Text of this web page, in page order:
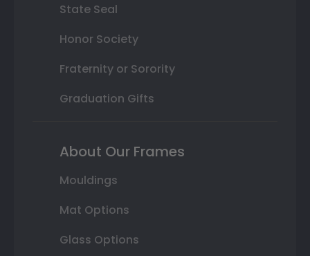
State Seal
Honor Society
Fraternity or Sorority
Graduation Gifts
About Our Frames
Mouldings
Mat Options
Glass Options